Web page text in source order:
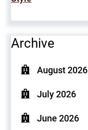
Archive
August 2026
July 2026
June 2026